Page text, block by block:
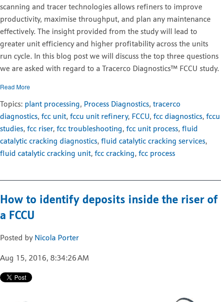
scanning and tracer technologies allows refiners to improve
productivity, maximise throughput, and plan any maintenance
effectively. The insight provided from the study will lead to
greater unit efficiency and higher profitability across the units
run cycle. In this blog post we will discuss the top three questions
we are asked with regard to a Tracerco Diagnostics™ FCCU study.
Read More
Topics: plant processing, Process Diagnostics, tracerco
diagnostics, fcc unit, fccu unit refinery, FCCU, fcc diagnostics, fccu
studies, fcc riser, fcc troubleshooting, fcc unit process, fluid
catalytic cracking diagnostics, fluid catalytic cracking services,
fluid catalytic cracking unit, fcc cracking, fcc process
How to identify deposits inside the riser of
a FCCU
Posted by Nicola Porter
Aug 15, 2016, 8:34:26 AM